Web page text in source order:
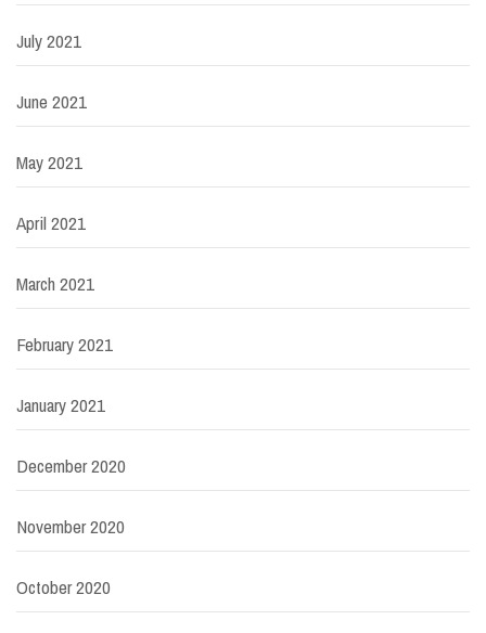
July 2021
June 2021
May 2021
April 2021
March 2021
February 2021
January 2021
December 2020
November 2020
October 2020